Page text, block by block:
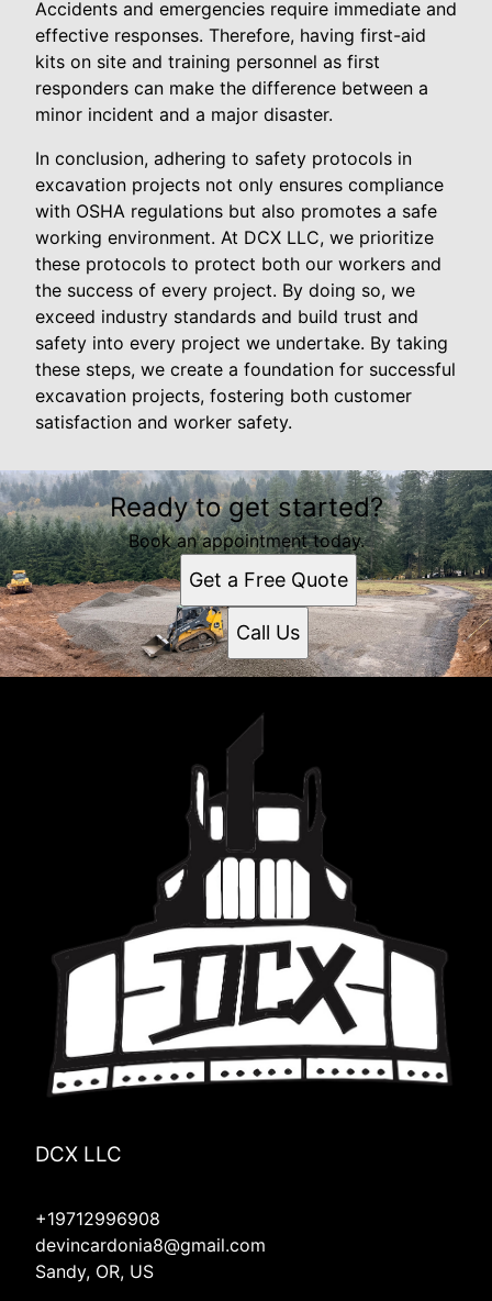
Accidents and emergencies require immediate and
effective responses. Therefore, having first-aid
kits on site and training personnel as first
responders can make the difference between a
minor incident and a major disaster.
In conclusion, adhering to safety protocols in
excavation projects not only ensures compliance
with OSHA regulations but also promotes a safe
working environment. At DCX LLC, we prioritize
these protocols to protect both our workers and
the success of every project. By doing so, we
exceed industry standards and build trust and
safety into every project we undertake. By taking
these steps, we create a foundation for successful
excavation projects, fostering both customer
satisfaction and worker safety.
Ready to get started?
Book an appointment today.
Get a Free Quote
Call Us
DCX LLC
+19712996908
devincardonia8@gmail.com
Sandy, OR, US